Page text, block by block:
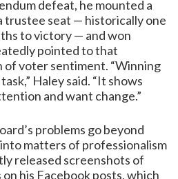
defeat, he mounted a
trustee seat — historically one
to victory — and won
pointed to that
of voter sentiment. “Winning
Haley said. “It shows
and want change.”
problems go beyond
matters of professionalism
released screenshots of
his Facebook posts, which